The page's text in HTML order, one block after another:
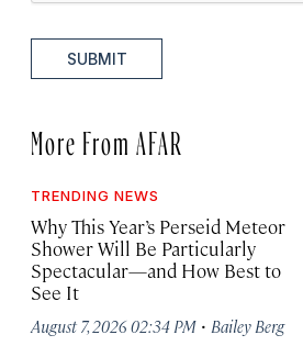
SUBMIT
More From AFAR
TRENDING NEWS
Why This Year’s Perseid Meteor
Shower Will Be Particularly
Spectacular—and How Best to
See It
August 7, 2026 02:34 PM · Bailey Berg